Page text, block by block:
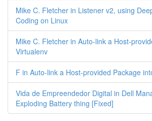
Mike C. Fletcher in Listener v2, using
Coding on Linux
Mike C. Fletcher in Auto-link a Host-
Virtualenv
F in Auto-link a Host-provided Package
Vida de Empreendedor Digital in Dell
Exploding Battery thing [Fixed]